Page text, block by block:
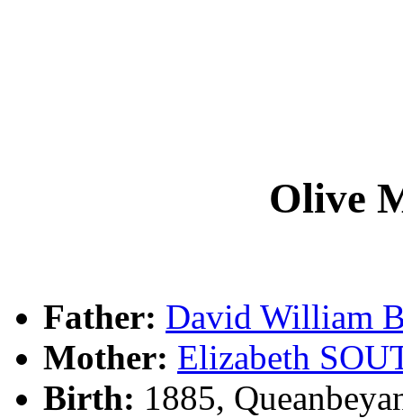
Olive
Father: David William
Mother: Elizabeth
Birth: 1885,